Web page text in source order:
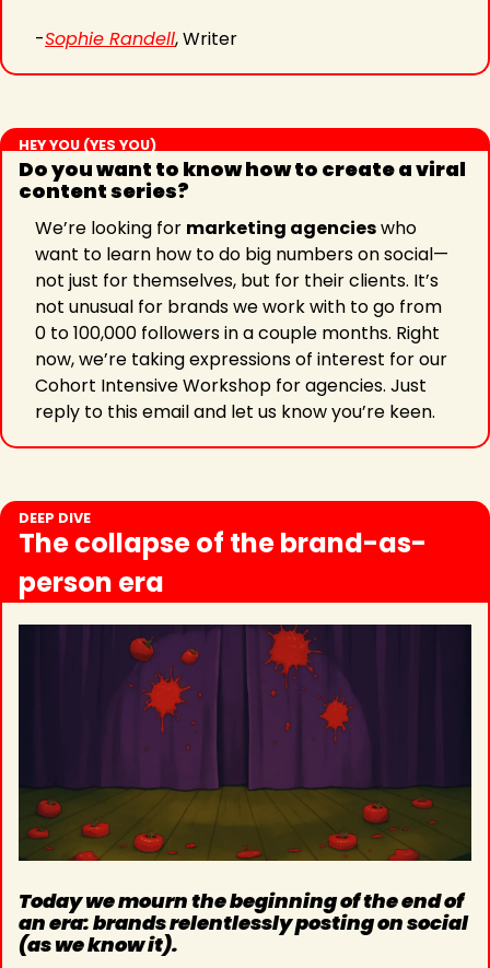
-Sophie Randell, Writer
HEY YOU (YES YOU)
Do you want to know how to create a viral
content series?
We’re looking for marketing agencies who
want to learn how to do big numbers on social—
not just for themselves, but for their clients. It’s
not unusual for brands we work with to go from
0 to 100,000 followers in a couple months. Right
now, we’re taking expressions of interest for our
Cohort Intensive Workshop for agencies. Just
reply to this email and let us know you’re keen.
DEEP DIVE
The collapse of the brand-as-
person era
Today we mourn the beginning of the end of
an era: brands relentlessly posting on social
(as we know it).